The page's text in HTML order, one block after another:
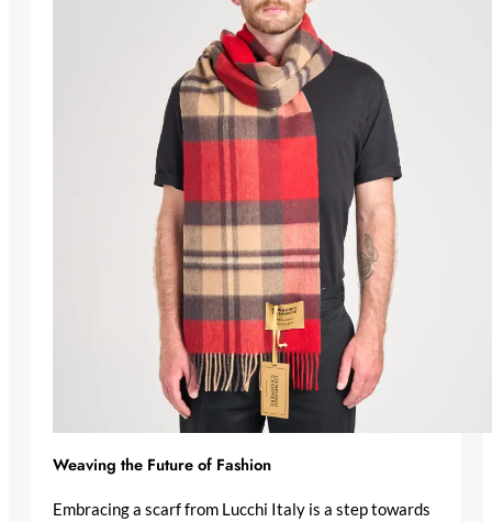
Weaving the Future of Fashion
Embracing a scarf from Lucchi Italy is a step towards